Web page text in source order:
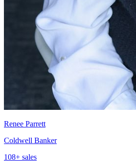
Renee Parrett
Coldwell Banker
108+ sales